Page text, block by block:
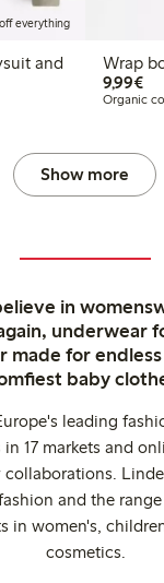
everything
and
Wrap
9,99€
Organic
Show more
in
underwear
made for
baby
leading
17 markets and
and the
in women's,
cosmetics.